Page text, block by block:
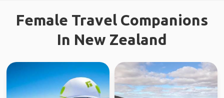
Female Travel Companions
In New Zealand